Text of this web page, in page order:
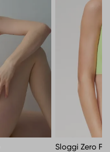
Sloggi Zero